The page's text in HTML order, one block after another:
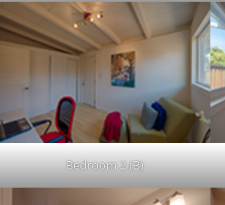
Bedroom 2 (B)